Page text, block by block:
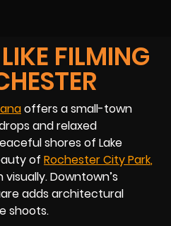
FILMING
offers a small-town
and relaxed
shores of Lake
of Rochester City Park,
Downtown’s
adds architectural
shoots.